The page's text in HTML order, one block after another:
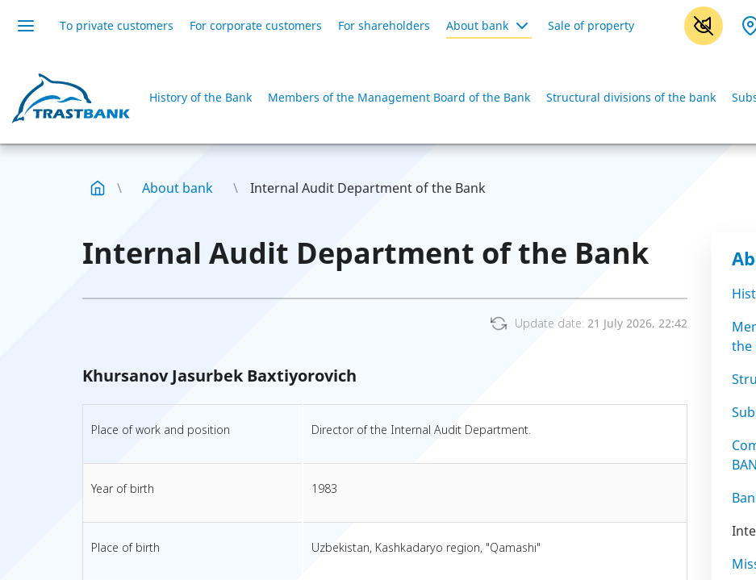
To private customers For corporate customers For shareholders About bank Sale of property
History of the Bank Members of the Management Board of the Bank Structural divisions of the bank
About bank Internal Audit Department of the Bank
Internal Audit Department of the Bank
Update date: 21 July 2026, 22:42
Khursanov Jasurbek Baxtiyorovich
Place of work and position Director of the Internal Audit Department.
Year of birth 1983
Place of birth Uzbekistan, Kashkadaryo region, "Qamashi"
the